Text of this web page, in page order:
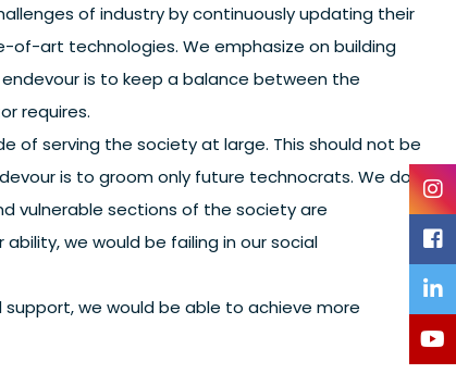
of industry by continuously updating their
art technologies. We emphasize on building
is to keep a balance between the
requires.
of serving the society at large. This should not be
is to groom only future technocrats. We do
vulnerable sections of the society are
we would be failing in our social
we would be able to achieve more